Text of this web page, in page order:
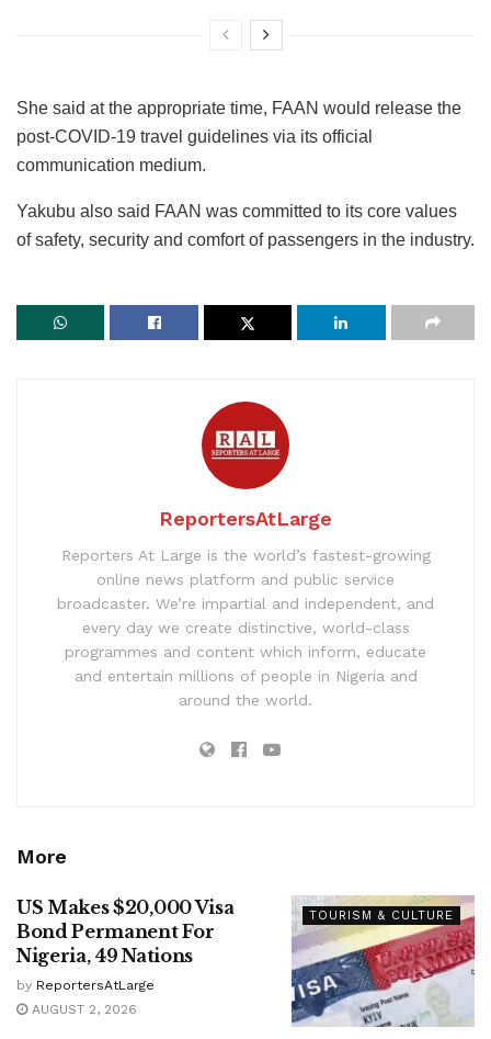
She said at the appropriate time, FAAN would release the
post-COVID-19 travel guidelines via its official
communication medium.
Yakubu also said FAAN was committed to its core values
of safety, security and comfort of passengers in the industry.
ReportersAtLarge
Reporters At Large is the world’s fastest-growing
online news platform and public service
broadcaster. We’re impartial and independent, and
every day we create distinctive, world-class
programmes and content which inform, educate
and entertain millions of people in Nigeria and
around the world.
More
TOURISM & CULTURE
US Makes $20,000 Visa
Bond Permanent For
Nigeria, 49 Nations
by ReportersAtLarge
AUGUST 2, 2026